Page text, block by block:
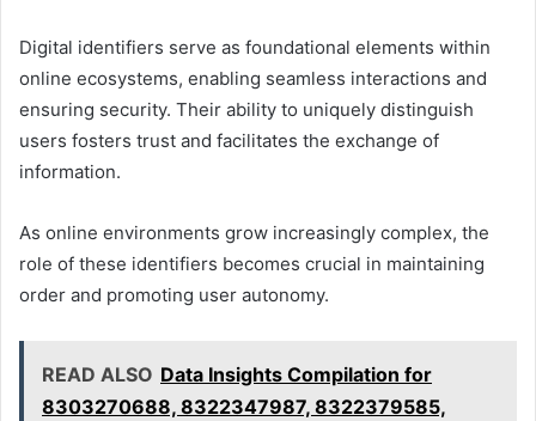
Digital identifiers serve as foundational elements within
online ecosystems, enabling seamless interactions and
ensuring security. Their ability to uniquely distinguish
users fosters trust and facilitates the exchange of
information.
As online environments grow increasingly complex, the
role of these identifiers becomes crucial in maintaining
order and promoting user autonomy.
READ ALSO Data Insights Compilation for
8303270688, 8322347987, 8322379585,